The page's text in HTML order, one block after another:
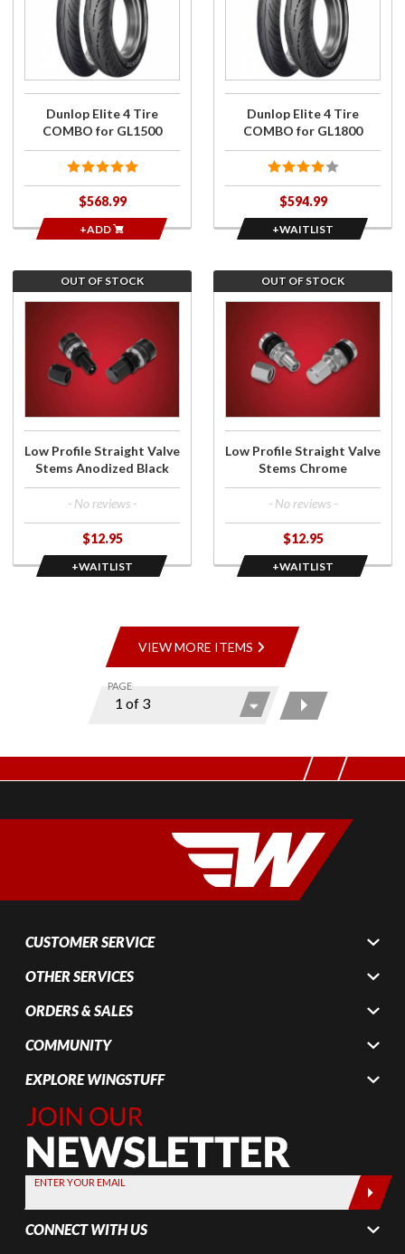
Elite 4
Tire
COMBO
Dunlop Elite 4 Tire
COMBO for GL1500
$568.99
+ADD
for
Dunlop
Elite 4
GL1800
Dunlop Elite 4 Tire
COMBO for GL1800
$594.99
+WAITLIST
wait list
for Low
Profile
Straight
Black
OUT OF STOCK
Low Profile Straight Valve
Stems Anodized Black
- No reviews -
$12.95
+WAITLIST
wait list
for Low
Profile
Straight
OUT OF STOCK
Low Profile Straight Valve
Stems Chrome
- No reviews -
$12.95
+WAITLIST
VIEW MORE ITEMS
PAGE
CUSTOMER SERVICE
OTHER SERVICES
ORDERS & SALES
COMMUNITY
EXPLORE WINGSTUFF
Join Our
Newsletter,
Sign up
today by
entering
your email
below
ENTER YOUR EMAIL
CONNECT WITH US